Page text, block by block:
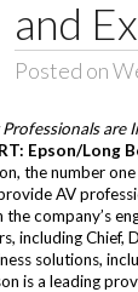
and
Posted on
are
Epson/Long
the number
AV
the company’s
includingChief,
solutions,
is a leading